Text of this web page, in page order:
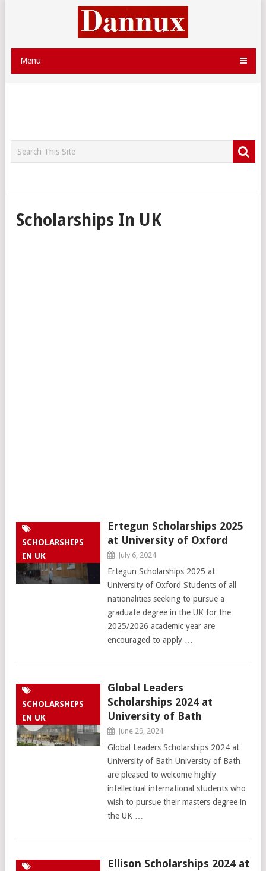
Menu
Scholarships In UK
SCHOLARSHIPS
IN UK
Ertegun Scholarships 2025
at University of Oxford
July 6, 2024
Ertegun Scholarships 2025 at
University of Oxford Students of all
nationalities seeking to pursue a
graduate degree in the UK for the
2025/2026 academic year are
encouraged to apply …
SCHOLARSHIPS
IN UK
Global Leaders
Scholarships 2024 at
University of Bath
June 29, 2024
Global Leaders Scholarships 2024 at
University of Bath University of Bath
are pleased to welcome highly
intellectual international students who
wish to pursue their masters degree in
the UK …
Ellison Scholarships 2024 at